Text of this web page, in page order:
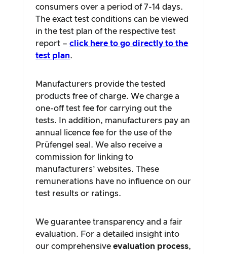
consumers over a period of 7-14 days.
The exact test conditions can be viewed
in the test plan of the respective test
report –click here to go directly to the
test plan.
Manufacturers provide the tested
products free of charge. We charge a
one-off test fee for carrying out the
tests. In addition, manufacturers pay an
annual licence fee for the use of the
Prüfengel seal. We also receive a
commission for linking to
manufacturers’ websites. These
remunerations have no influence on our
test results or ratings.
We guarantee transparency and a fair
evaluation. For a detailed insight into
our comprehensiveevaluation process,